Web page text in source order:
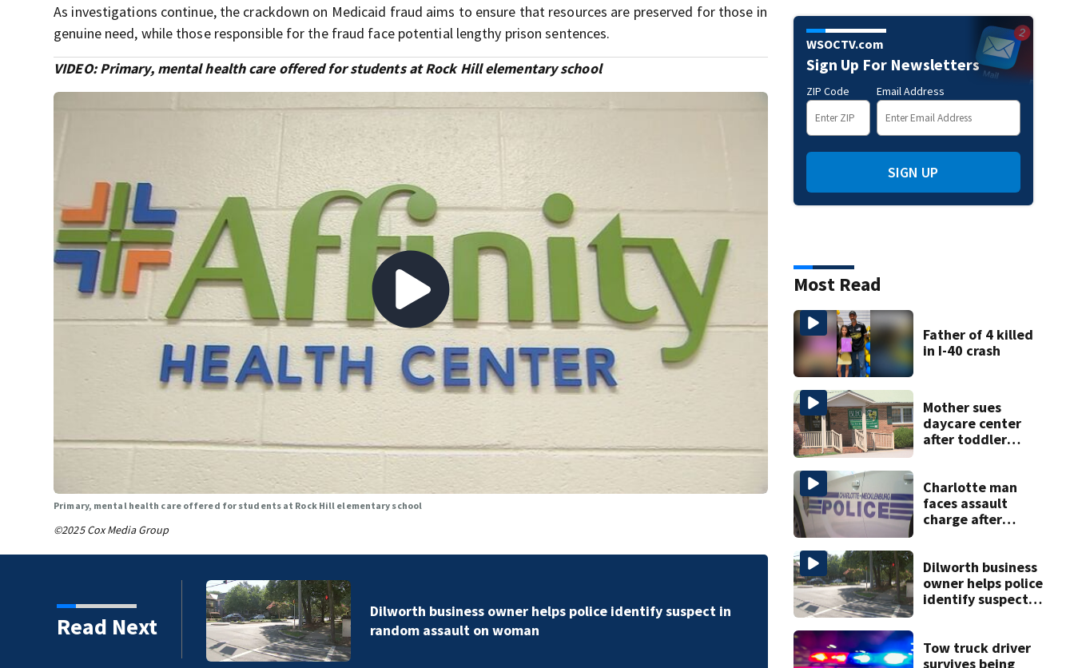
As investigations continue, the crackdown on Medicaid fraud aims to ensure that resources are preserved for those in
genuine need, while those responsible for the fraud face potential lengthy prison sentences.
VIDEO: Primary, mental health care offered for students at Rock Hill elementary school
Primary, mental health care offered for students at Rock Hill elementary school
©2025 Cox Media Group
Read Next
identify suspect in
shooting
FORECAST:
weekend
WSOCTV.com
Sign Up For Newsletters
ZIP Code Email Address
SIGN UP
Most Read
Father of 4 killed
in I-40 crash
Mother sues
daycare center
after toddler
Charlotte man
faces assault
charge after
attacks
Dilworth business
owner helps police
identify suspect
Tow truck driver
survives being